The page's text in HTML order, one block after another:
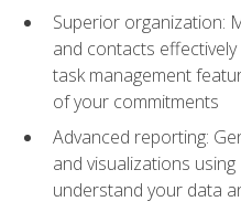
Superior organization:
and contacts
task management
of your commitments
Advanced reporting:
and visualizations
understand your data